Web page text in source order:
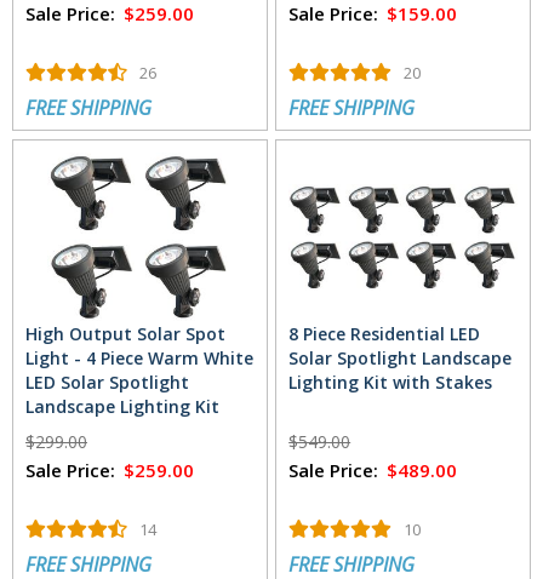
Sale Price: $259.00
26
FREE SHIPPING
Sale Price: $159.00
20
FREE SHIPPING
High Output Solar Spot
Light - 4 Piece Warm White
LED Solar Spotlight
Landscape Lighting Kit
with Stakes
$299.00
Sale Price: $259.00
14
FREE SHIPPING
8 Piece Residential LED
Solar Spotlight Landscape
Lighting Kit with Stakes
$549.00
Sale Price: $489.00
10
FREE SHIPPING